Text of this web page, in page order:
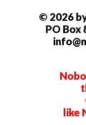
© 2026
PO Box
like